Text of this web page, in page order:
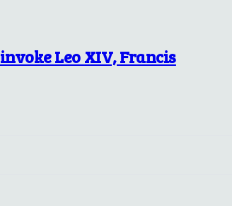
Leo XIV, Francis